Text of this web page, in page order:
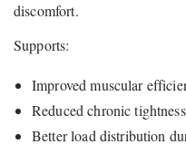
discomfort.
Supports:
Improved muscular
Reduced chronic
Better load distribution